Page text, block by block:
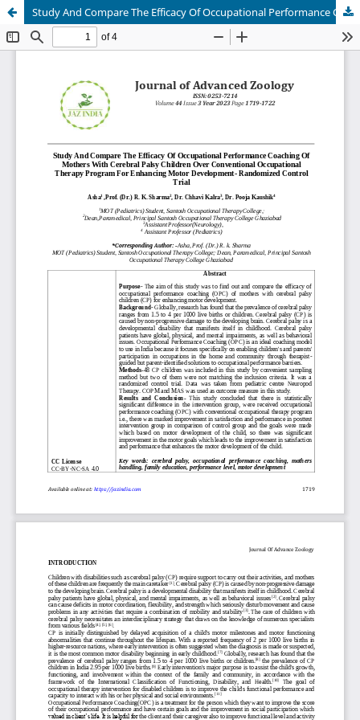
Study And Compare The Efficacy Of Occupational Performance Coaching Of Mothers With Cerebral Palsy Children Over Conventional Occupational Therapy Program For Enhancing Motor Development- Randomized Control Trial